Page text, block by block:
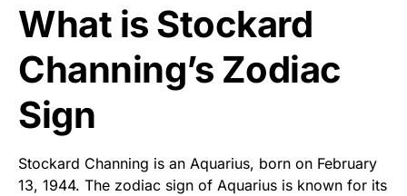
What is Stockard
Channing’s Zodiac
Sign
Stockard Channing is an Aquarius, born on February
13, 1944. The zodiac sign of Aquarius is known for its